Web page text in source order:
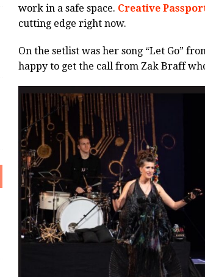
work in a safe space. Creative
cutting edge right now.
On the setlist was her song “Let Go”
happy to get the call from Zak Braff